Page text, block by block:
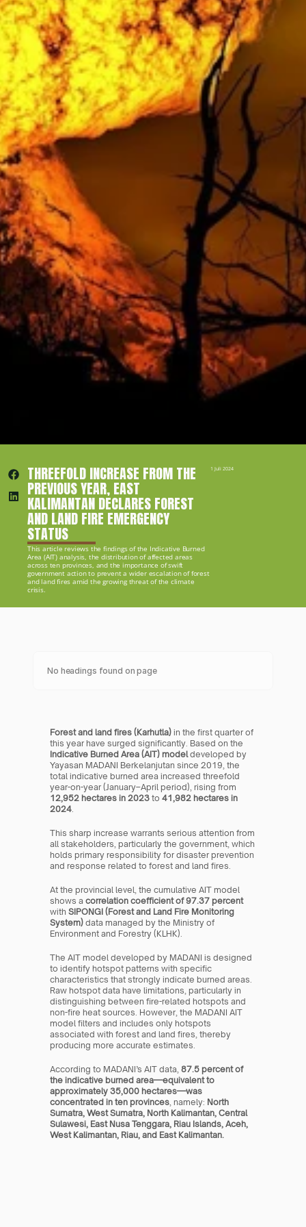
THREEFOLD INCREASE FROM THE
PREVIOUS YEAR, EAST
KALIMANTAN DECLARES FOREST
AND LAND FIRE EMERGENCY
STATUS
This article reviews the findings of the Indicative Burned
Area (AIT) analysis, the distribution of affected areas
across ten provinces, and the importance of swift
government action to prevent a wider escalation of forest
and land fires amid the growing threat of the climate
crisis.
1 Juli 2024
No headings found on page
Forest and land fires (Karhutla) in the first quarter of
Indicative Burned Area (AIT) model developed by
Yayasan MADANI Berkelanjutan since 2019, the
total indicative burned area increased threefold
12,952 hectares in 2023 to 41,982 hectares in
2024.
This sharp increase warrants serious attention from
all stakeholders, particularly the government, which
holds primary responsibility for disaster prevention
and response related to forest and land fires.
At the provincial level, the cumulative AIT model
shows a correlation coefficient of 97.37 percent
with SIPONGI (Forest and Land Fire Monitoring
System) data managed by the Ministry of
Environment and Forestry (KLHK).
The AIT model developed by MADANI is designed
to identify hotspot patterns with specific
characteristics that strongly indicate burned areas.
Raw hotspot data have limitations, particularly in
distinguishing between fire-related hotspots and
non-fire heat sources. However, the MADANI AIT
model filters and includes only hotspots
associated with forest and land fires, thereby
producing more accurate estimates.
According to MADANI’s AIT data, 87.5 percent of
the indicative burned area—equivalent to
approximately 35,000 hectares—was
concentrated in ten provinces, namely: North
Sumatra, West Sumatra, North Kalimantan, Central
Sulawesi, East Nusa Tenggara, Riau Islands, Aceh,
West Kalimantan, Riau, and East Kalimantan.